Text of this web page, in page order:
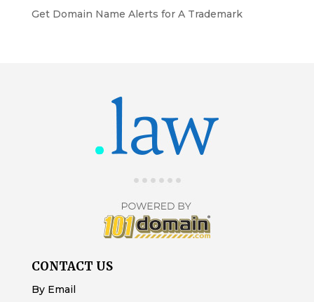
Get Domain Name Alerts for A Trademark
CONTACT US
By Email